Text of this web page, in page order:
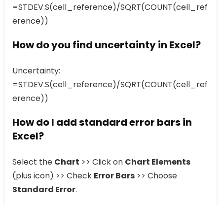
=STDEV.S(cell_reference)/SQRT(COUNT(cell_ref
erence))
How do you find uncertainty in Excel?
Uncertainty:
=STDEV.S(cell_reference)/SQRT(COUNT(cell_ref
erence))
How do I add standard error bars in
Excel?
Select the Chart >> Click on Chart Elements
(plus icon) >> Check Error Bars >> Choose
Standard Error.